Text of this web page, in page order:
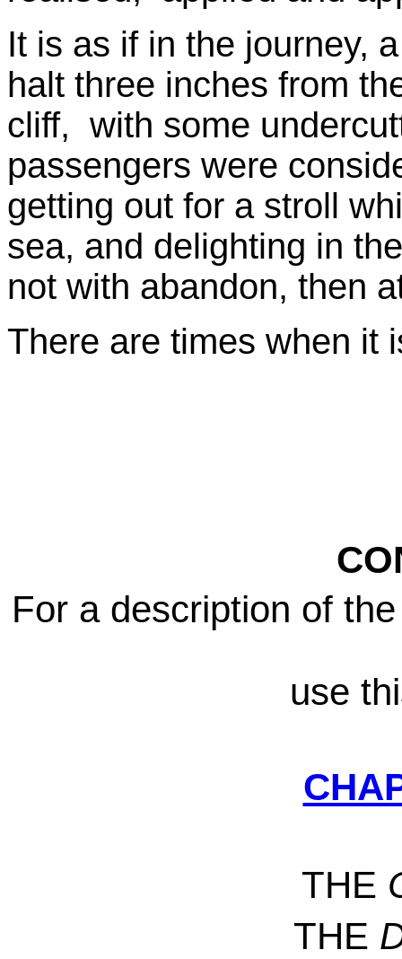
It is as if in the journey,
halt three inches from
cliff, with some
passengers were
getting out for a stroll
sea, and delighting in
not with abandon, then
There are times when it
For a description of
use
THE
THE